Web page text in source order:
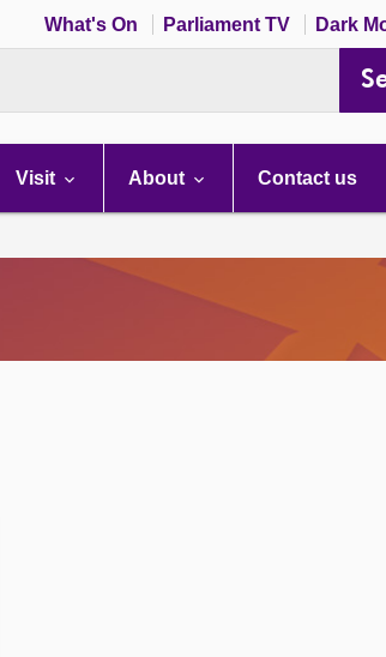
What's On Parliament TV Dark
Visit About Contact us